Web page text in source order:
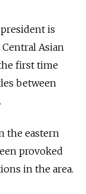
is
Asian
first time
between
the eastern
provoked
in the area.